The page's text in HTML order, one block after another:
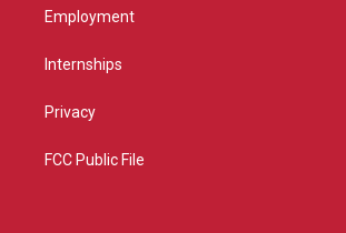
Employment
Internships
Privacy
FCC Public File